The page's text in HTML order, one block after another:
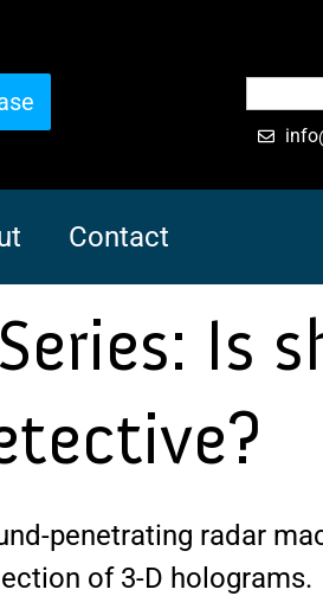
Contact
Is
penetrating radar
of 3-D holograms.